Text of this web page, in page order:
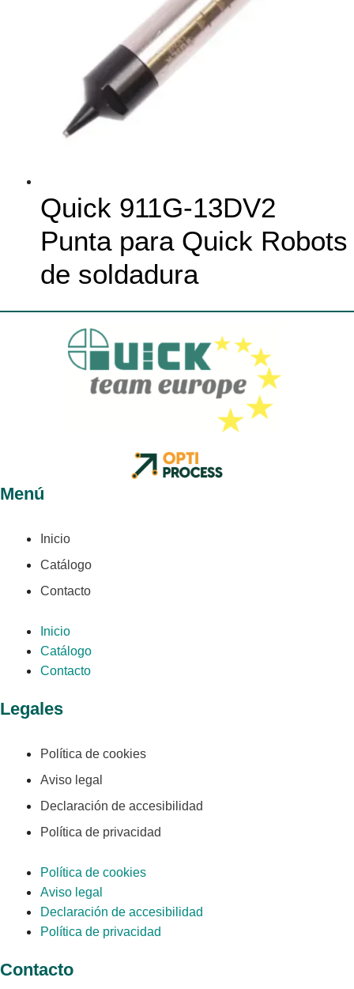
Quick 911G-13DV2
Punta para Quick Robots
de soldadura
Menú
Inicio
Catálogo
Contacto
Inicio
Catálogo
Contacto
Legales
Política de cookies
Aviso legal
Declaración de accesibilidad
Política de privacidad
Política de cookies
Aviso legal
Declaración de accesibilidad
Política de privacidad
Contacto